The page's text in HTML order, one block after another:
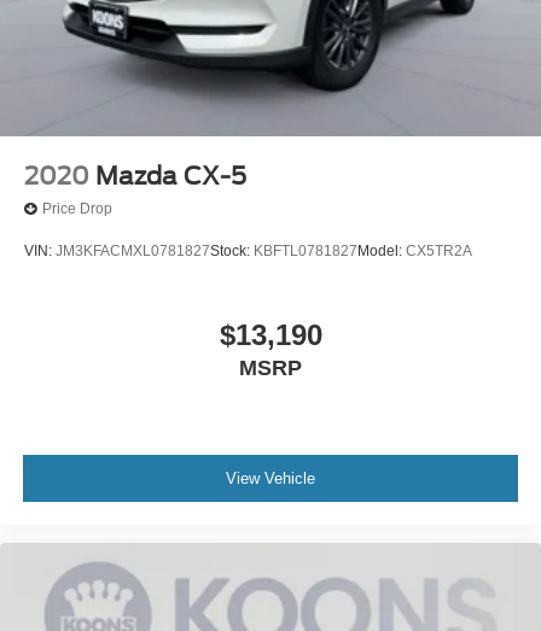
2020 Mazda CX-5
Price Drop
VIN: JM3KFACMXL0781827Stock: KBFTL0781827 Model: CX5TR2A
$13,190
MSRP
View Vehicle